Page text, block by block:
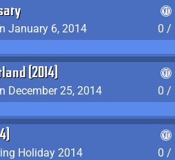
January 6, 2014
0 /
(2014)
December 25, 2014
0 /
Holiday 2014
0 /